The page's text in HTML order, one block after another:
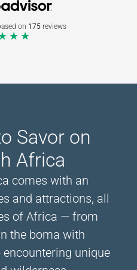
on 175reviews
Savor on
Africa
comes with an
and attractions, all
of Africa — from
the boma with
unique